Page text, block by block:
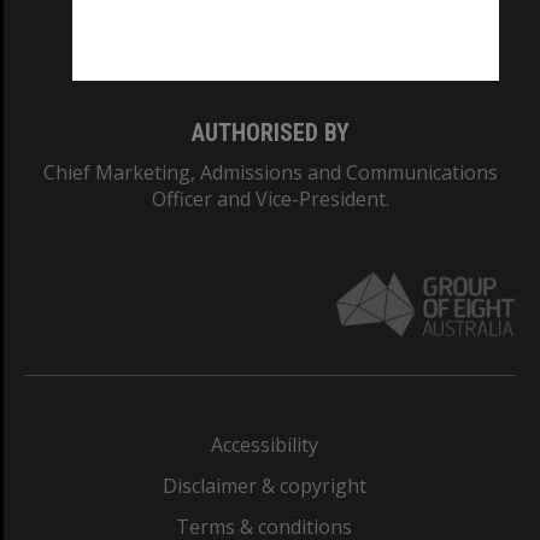
AUTHORISED BY
Chief Marketing, Admissions and Communications
Officer and Vice-President.
Accessibility
Disclaimer & copyright
Terms & conditions